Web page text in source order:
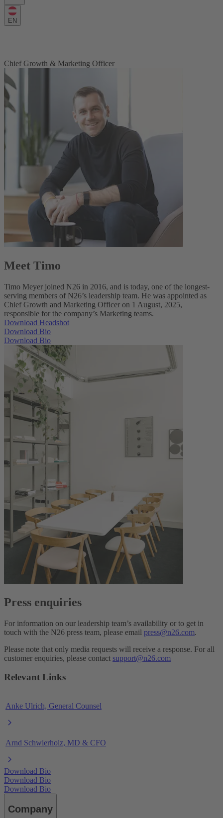
EN
Chief Growth & Marketing Officer
Meet Timo
Timo Meyer joined N26 in 2016, and is today, one of the longest-
serving members of N26’s leadership team. He was appointed as
Chief Growth and Marketing Officer on 1 August, 2025,
responsible for the company’s Marketing teams.
Download Headshot
Download Bio
Download Bio
Press enquiries
For information on our leadership team’s availability or to get in
touch with the N26 press team, please email press@n26.com.
Please note that only media requests will receive a response. For all
customer enquiries, please contact support@n26.com
Relevant Links
Anke Ulrich, General Counsel
Arnd Schwierholz, MD & CFO
Download Bio
Download Bio
Download Bio
Company